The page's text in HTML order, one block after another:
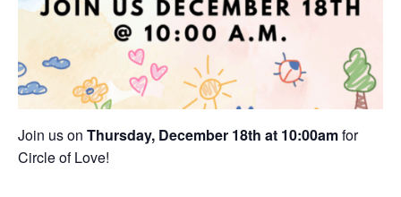
Join us on Thursday, December 18th at 10:00amfor
Circle of Love!